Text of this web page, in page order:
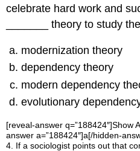
celebrate hard work and
_______ theory to study
modernization theory
dependency theory
modern dependency
evolutionary
[reveal-answer q=”188424″]Show
answer a=”188424″]a[/hidden-
4. If a sociologist points out that